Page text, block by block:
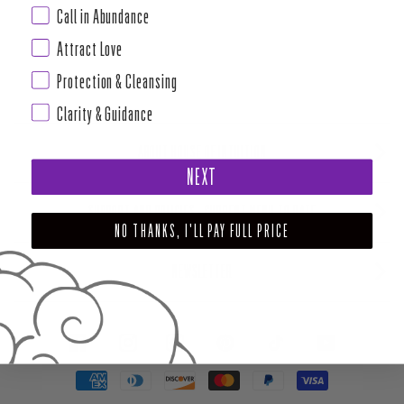
SUPPORT AND POLICIES - CURRENT MENU TO DATE
INSTAGRAM
Call in Abundance
Attract Love
Protection & Cleansing
Clarity & Guidance
NEXT
NO THANKS, I'LL PAY FULL PRICE